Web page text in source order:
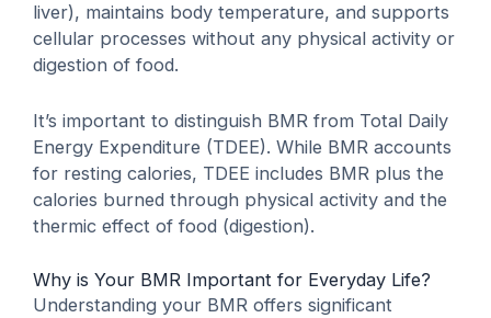
liver), maintains body temperature, and supports
cellular processes without any physical activity or
digestion of food.
It’s important to distinguish BMR from Total Daily
Energy Expenditure (TDEE). While BMR accounts
for resting calories, TDEE includes BMR plus the
calories burned through physical activity and the
thermic effect of food (digestion).
Why is Your BMR Important for Everyday Life?
Understanding your BMR offers significant